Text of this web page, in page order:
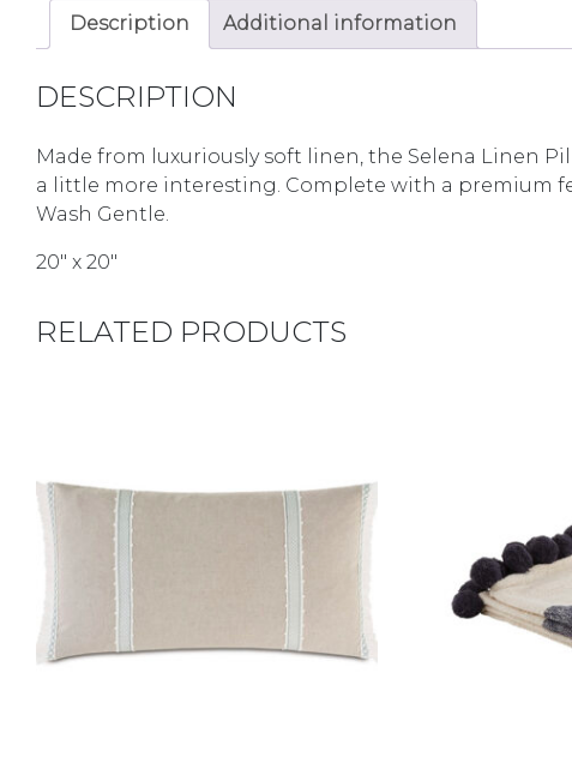
Description Additional information
DESCRIPTION
Made from luxuriously soft linen, the Selena Linen
a little more interesting. Complete with a premium
Wash Gentle.
20″ x 20″
RELATED PRODUCTS